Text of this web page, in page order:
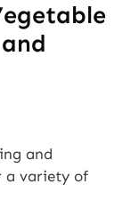
and
a variety of